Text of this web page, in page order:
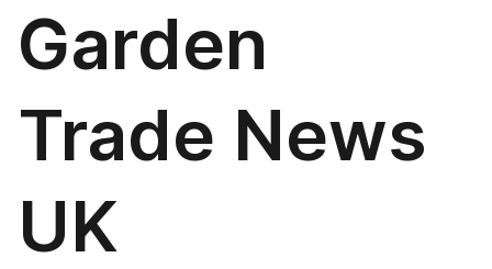
Garden
Trade News
UK